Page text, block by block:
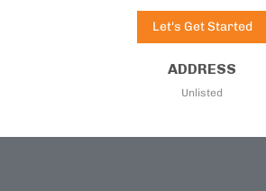
Let's Get Started
ADDRESS
Unlisted